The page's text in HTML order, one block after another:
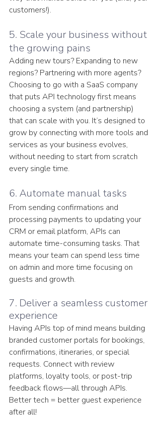
customers!).
5. Scale your business without
the growing pains
Adding new tours? Expanding to new
regions? Partnering with more agents?
Choosing to go with a SaaS company
that puts API technology first means
choosing a system (and partnership)
that can scale with you. It’s designed to
grow by connecting with more tools and
services as your business evolves,
without needing to start from scratch
every single time.
6. Automate manual tasks
From sending confirmations and
processing payments to updating your
CRM or email platform, APIs can
automate time-consuming tasks. That
means your team can spend less time
on admin and more time focusing on
guests and growth.
7. Deliver a seamless customer
experience
Having APIs top of mind means building
branded customer portals for bookings,
confirmations, itineraries, or special
requests. Connect with review
platforms, loyalty tools, or post-trip
feedback flows—all through APIs.
Better tech = better guest experience
after all!